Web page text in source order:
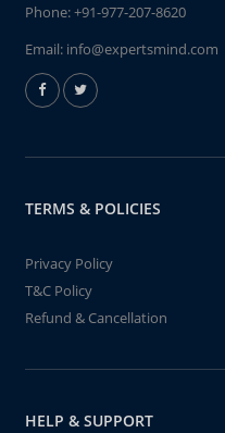
Phone:+91-977-207-8620
Email: info@expertsmind.com
TERMS & POLICIES
Privacy Policy
T&C Policy
Refund & Cancellation
HELP & SUPPORT